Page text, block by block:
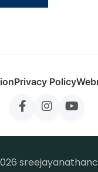
Privacy Policy